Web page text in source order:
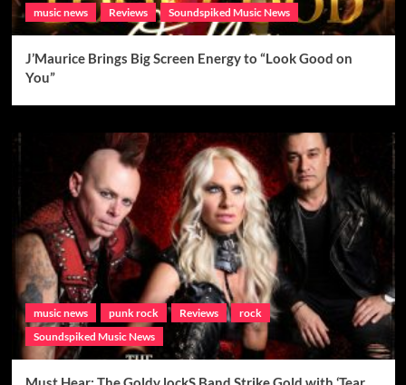
music news Reviews Soundspiked Music News
J’Maurice Brings Big Screen Energy to “Look Good on
You”
music news punk rock Reviews
rock
Soundspiked Music News